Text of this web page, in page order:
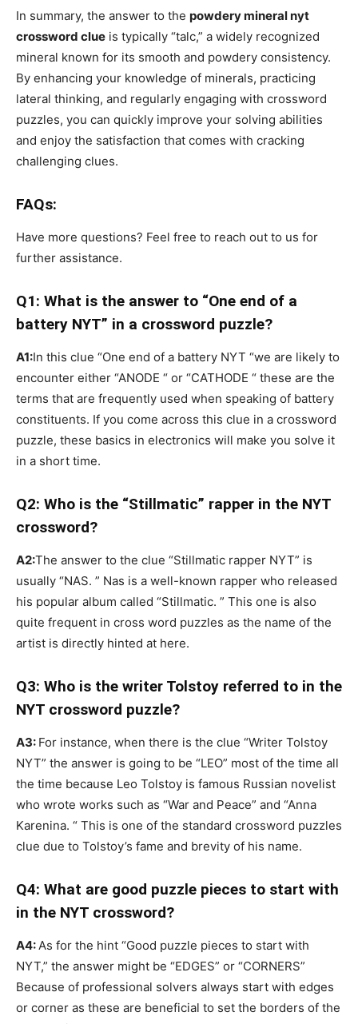
In summary, the answer to the powdery mineral nyt
crossword clue is typically “talc,” a widely recognized
mineral known for its smooth and powdery consistency.
By enhancing your knowledge of minerals, practicing
lateral thinking, and regularly engaging with crossword
puzzles, you can quickly improve your solving abilities
and enjoy the satisfaction that comes with cracking
challenging clues.
FAQs:
Have more questions? Feel free to reach out to us for
further assistance.
Q1: What is the answer to “One end of a
battery NYT” in a crossword puzzle?
A1:In this clue “One end of a battery NYT “we are likely to
encounter either “ANODE “ or “CATHODE “ these are the
terms that are frequently used when speaking of battery
constituents. If you come across this clue in a crossword
puzzle, these basics in electronics will make you solve it
in a short time.
Q2: Who is the “Stillmatic” rapper in the NYT
crossword?
A2:The answer to the clue “Stillmatic rapper NYT” is
usually “NAS. ” Nas is a well-known rapper who released
his popular album called “Stillmatic. ” This one is also
quite frequent in cross word puzzles as the name of the
artist is directly hinted at here.
Q3: Who is the writer Tolstoy referred to in the
NYT crossword puzzle?
A3: For instance, when there is the clue “Writer Tolstoy
NYT” the answer is going to be “LEO” most of the time all
the time because Leo Tolstoy is famous Russian novelist
who wrote works such as “War and Peace” and “Anna
Karenina. “ This is one of the standard crossword puzzles
clue due to Tolstoy’s fame and brevity of his name.
Q4: What are good puzzle pieces to start with
in the NYT crossword?
A4:As for the hint “Good puzzle pieces to start with
NYT,” the answer might be “EDGES” or “CORNERS”
Because of professional solvers always start with edges
or corner as these are beneficial to set the borders of the